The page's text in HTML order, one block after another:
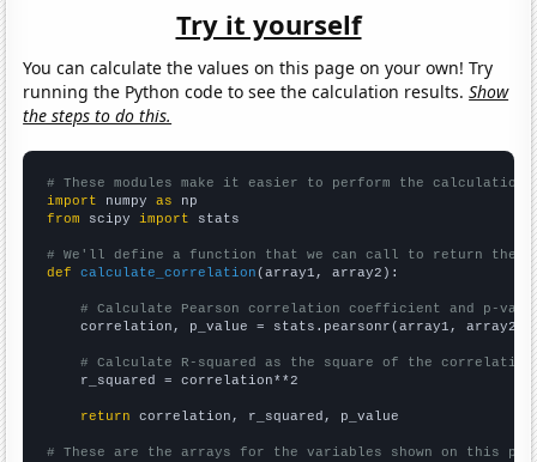
Try it yourself
You can calculate the values on this page on your own! Try
running the Python code to see the calculation results.Show
the steps to do this.
# These modules make it easier to perform the calculation
import numpy as
from scipy import stats
# We'll define a function that we can call to return the
def
calculate_correlation (array1, array2):
# Calculate Pearson correlation coefficient and p-
    correlation, p_value = stats.pearsonr(array1, array2)
# Calculate R-squared as the square of the
    r_squared = correlation**2
return correlation, r_squared, p_value
# These are the arrays for the variables shown on this